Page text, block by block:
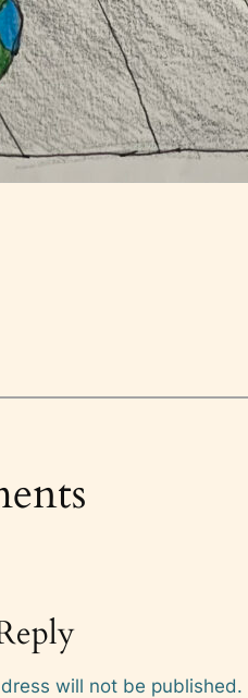
will not be published.